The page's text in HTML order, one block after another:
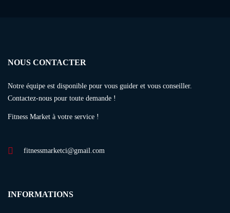
NOUS CONTACTER
Notre équipe est disponible pour vous guider et vous conseiller.
Contactez-nous pour toute demande !
Fitness Market à votre service !
fitnessmarketci@gmail.com
INFORMATIONS